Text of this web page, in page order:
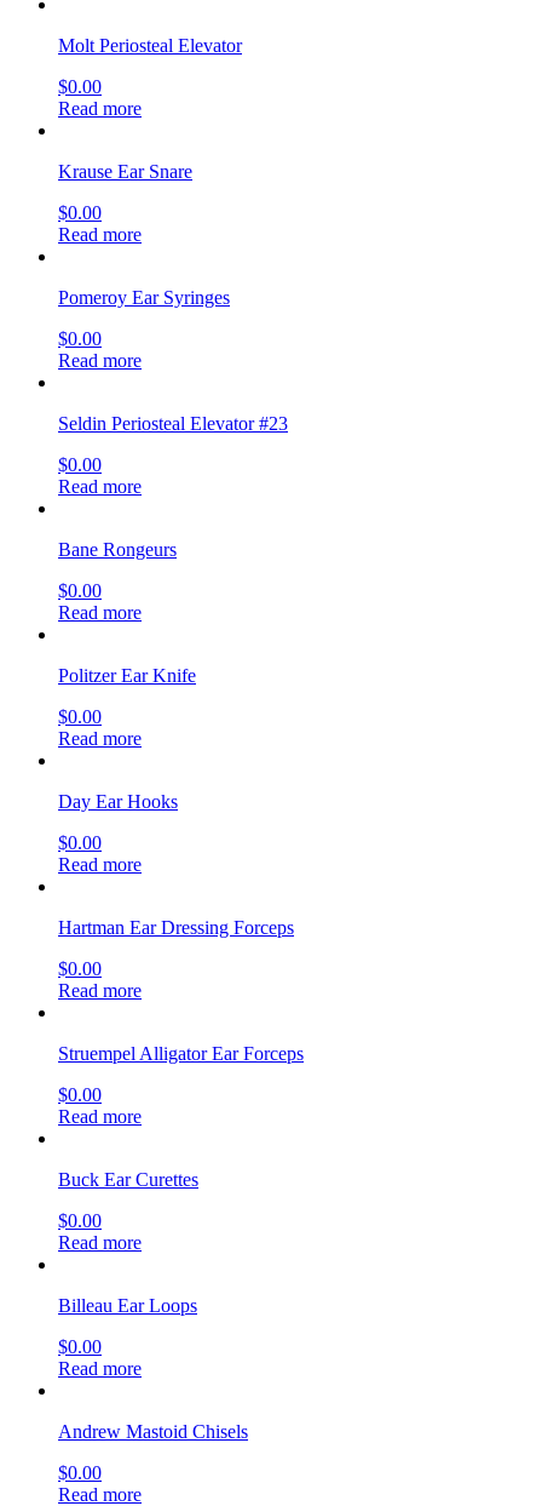
Molt Periosteal Elevator
$0.00
Read more
Krause Ear Snare
$0.00
Read more
Pomeroy Ear Syringes
$0.00
Read more
Seldin Periosteal Elevator #23
$0.00
Read more
Bane Rongeurs
$0.00
Read more
Politzer Ear Knife
$0.00
Read more
Day Ear Hooks
$0.00
Read more
Hartman Ear Dressing Forceps
$0.00
Read more
Struempel Alligator Ear Forceps
$0.00
Read more
Buck Ear Curettes
$0.00
Read more
Billeau Ear Loops
$0.00
Read more
Andrew Mastoid Chisels
$0.00
Read more